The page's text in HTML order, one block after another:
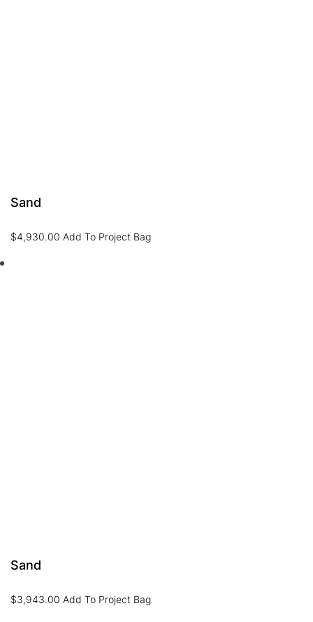
Sand
$4,930.00 Add To Project Bag
Sand
$3,943.00 Add To Project Bag